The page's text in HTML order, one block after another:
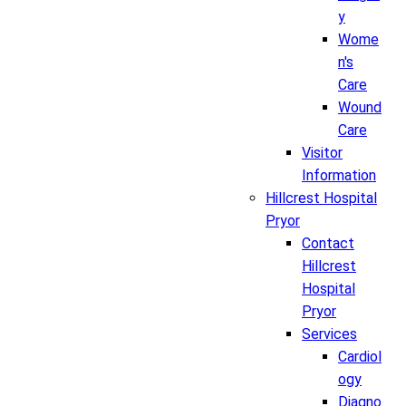
y
Wome
n's
Care
Wound
Care
Visitor
Information
Hillcrest Hospital
Pryor
Contact
Hillcrest
Hospital
Pryor
Services
Cardiol
ogy
Diagno